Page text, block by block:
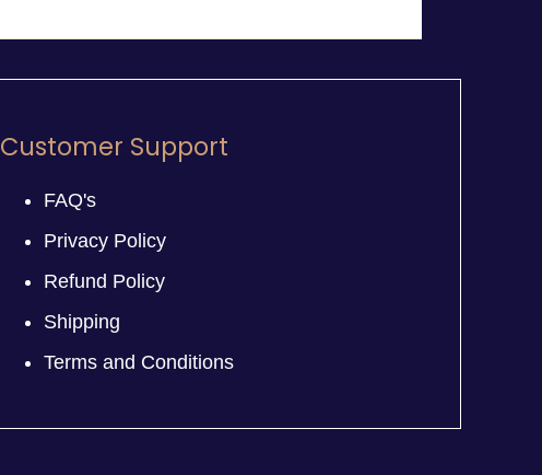
Customer Support
FAQ's
Privacy Policy
Refund Policy
Shipping
Terms and Conditions